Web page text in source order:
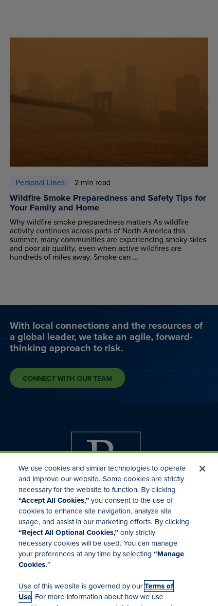
Personal Lines 2 min read
Wildfire Smoke Preparedness and Safety Tips for
Your Family and Home
Why wildfire smoke preparedness matters As wildfire
activity continues across parts of North America this
summer, many communities are experiencing smoky skies
and poor air quality, even when active wildfires are
hundreds of miles away. Smoke can ...
With local connections and the resources of
a global leader, we take an agile, forward-
thinking approach to risk.
CONNECT WITH OUR TEAM
Investor Relations
Mergers & Acquisitions
Locations
We use cookies and similar technologies to operate
and improve our website. Some cookies are strictly
necessary for the website to function. By clicking
“Accept All Cookies,”you consent to the use of
cookies to enhance site navigation, analyze site
usage, and assist in our marketing efforts. By clicking
“Reject All Optional Cookies,”only strictly
necessary cookies will be used. You can manage
your preferences at any time by selecting“Manage
Cookies.”
Use of this website is governed by ourTerms of
Use. For more information about how we use